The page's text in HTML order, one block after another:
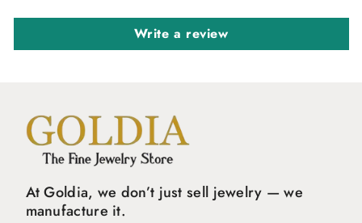
Write a review
At Goldia, we don’t just sell jewelry — we
manufacture it.